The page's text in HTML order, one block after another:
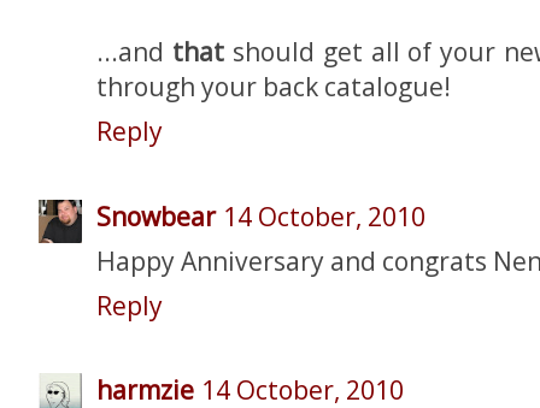
...and thatshould get all of your
through your back catalogue!
Reply
Snowbear 14 October, 2010
Happy Anniversary and congrats
Reply
harmzie 14 October, 2010